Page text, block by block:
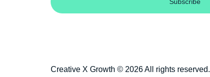
Creative X Growth © 2026 All rights reserved.